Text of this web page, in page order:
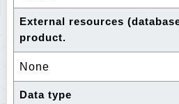
External resources
product.
None
Data type